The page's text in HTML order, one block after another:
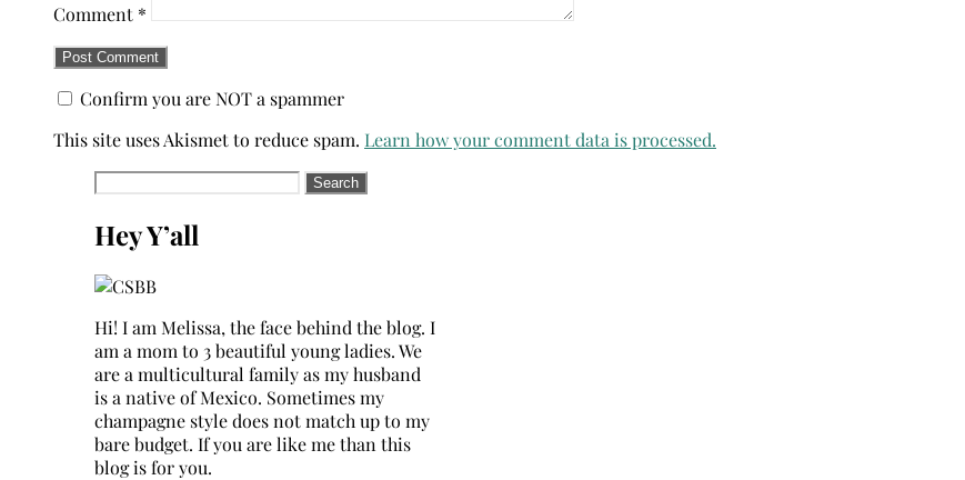
Comment *
Confirm you are NOT a spammer
This site uses Akismet to reduce spam. Learn how your comment data is processed.
Search
Hey Y’all
Hi! I am Melissa, the face behind the blog. I
am a mom to 3 beautiful young ladies. We
are a multicultural family as my husband
is a native of Mexico. Sometimes my
champagne style does not match up to my
bare budget. If you are like me than this
blog is for you.